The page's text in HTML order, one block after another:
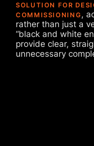
SOLUTION FOR
COMMISSIONING,
rather than just a
“black and white
provide clear,
unnecessary